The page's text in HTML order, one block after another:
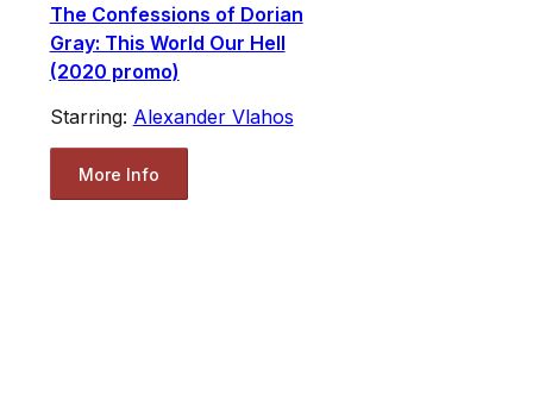
The Confessions of Dorian
Gray: This World Our Hell
(2020 promo)
Starring: Alexander Vlahos
More Info